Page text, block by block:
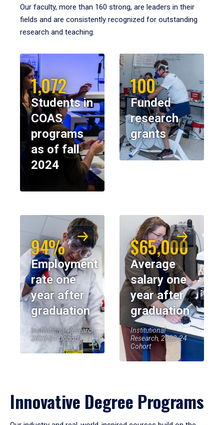
Our faculty, more than 160 strong, are leaders in their
fields and are consistently recognized for outstanding
research and teaching.
1,072
Students in
COAS
programs
as of fall
2024
100
Funded
research
grants
94%
Employment
rate one
year after
graduation
Institutional Research,
2023-24 Cohort
$65,000
Average
salary one
year after
graduation
Institutional
Research, 2023-24
Cohort
Innovative Degree Programs